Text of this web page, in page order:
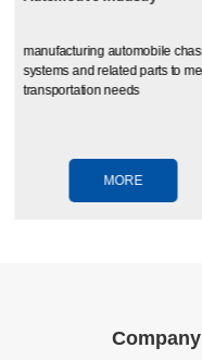
manufacturing automobile
systems and related parts to
transportation needs
MORE